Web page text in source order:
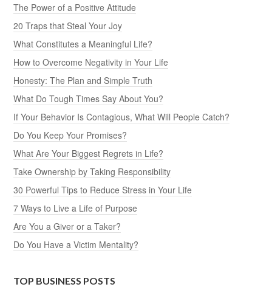
The Power of a Positive Attitude
20 Traps that Steal Your Joy
What Constitutes a Meaningful Life?
How to Overcome Negativity in Your Life
Honesty: The Plan and Simple Truth
What Do Tough Times Say About You?
If Your Behavior Is Contagious, What Will People Catch?
Do You Keep Your Promises?
What Are Your Biggest Regrets in Life?
Take Ownership by Taking Responsibility
30 Powerful Tips to Reduce Stress in Your Life
7 Ways to Live a Life of Purpose
Are You a Giver or a Taker?
Do You Have a Victim Mentality?
TOP BUSINESS POSTS